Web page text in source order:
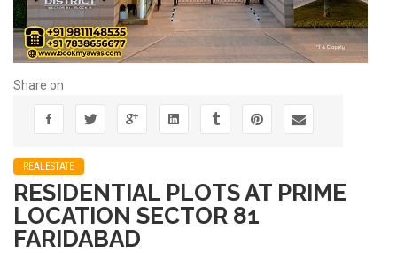
Share on
REALESTATE
RESIDENTIAL PLOTS AT PRIME
LOCATION SECTOR 81
FARIDABAD